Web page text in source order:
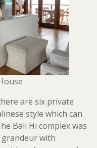
are six private
style which can
Bali Hi complex was
with